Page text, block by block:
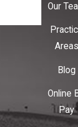
Our
Areas
Blog
Online
Pay